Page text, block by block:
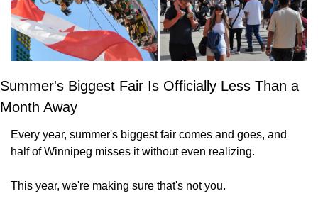
Summer's Biggest Fair Is Officially Less Than a
Month Away
Every year, summer's biggest fair comes and goes, and
half of Winnipeg misses it without even realizing.
This year, we're making sure that's not you.